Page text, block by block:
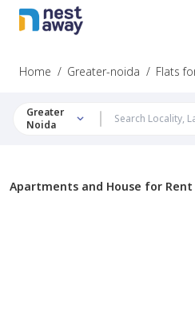
Home / Greater-noida / Flats
Greater
Noida
Apartments and House for